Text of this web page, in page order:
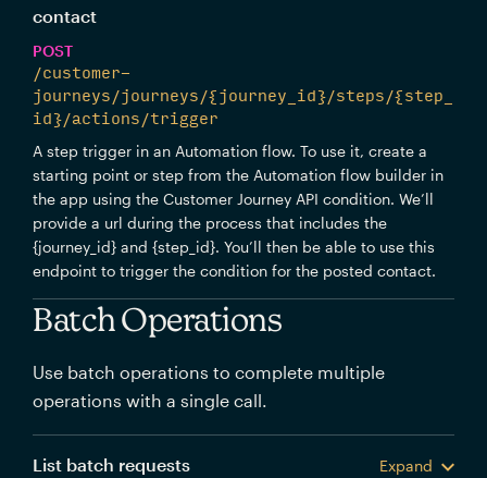
contact
POST
/customer-
journeys/journeys/{journey_id}/steps/{step_
id}/actions/trigger
A step trigger in an Automation flow. To use it, create a
starting point or step from the Automation flow builder in
the app using the Customer Journey API condition. We’ll
provide a url during the process that includes the
{journey_id} and {step_id}. You’ll then be able to use this
endpoint to trigger the condition for the posted contact.
Batch Operations
Use batch operations to complete multiple
operations with a single call.
List batch requests
Expand